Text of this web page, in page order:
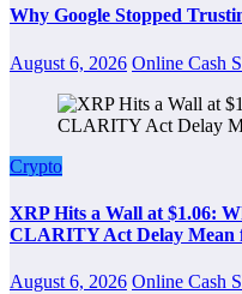
Why Google Stopped
August 6, 2026 Online Cash
Crypto
XRP Hits a Wall at $1.06:
CLARITY Act Delay Mean
August 6, 2026 Online Cash